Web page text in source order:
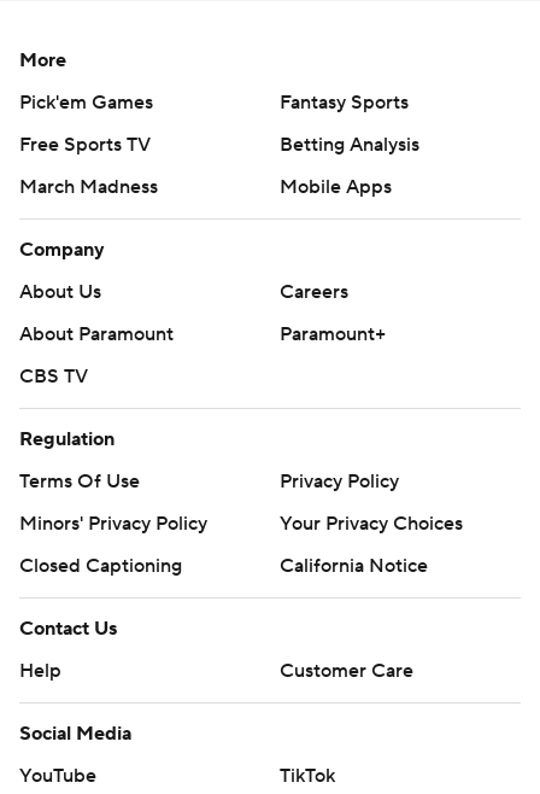
More
Pick'em Games
Fantasy Sports
Free Sports TV
Betting Analysis
March Madness
Mobile Apps
Company
About Us
Careers
About Paramount
Paramount+
CBS TV
Regulation
Terms Of Use
Privacy Policy
Minors' Privacy Policy
Your Privacy Choices
Closed Captioning
California Notice
Contact Us
Help
Customer Care
Social Media
YouTube
TikTok